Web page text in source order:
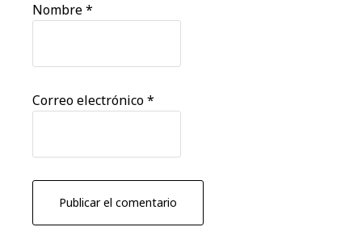
Nombre*
Correo electrónico*